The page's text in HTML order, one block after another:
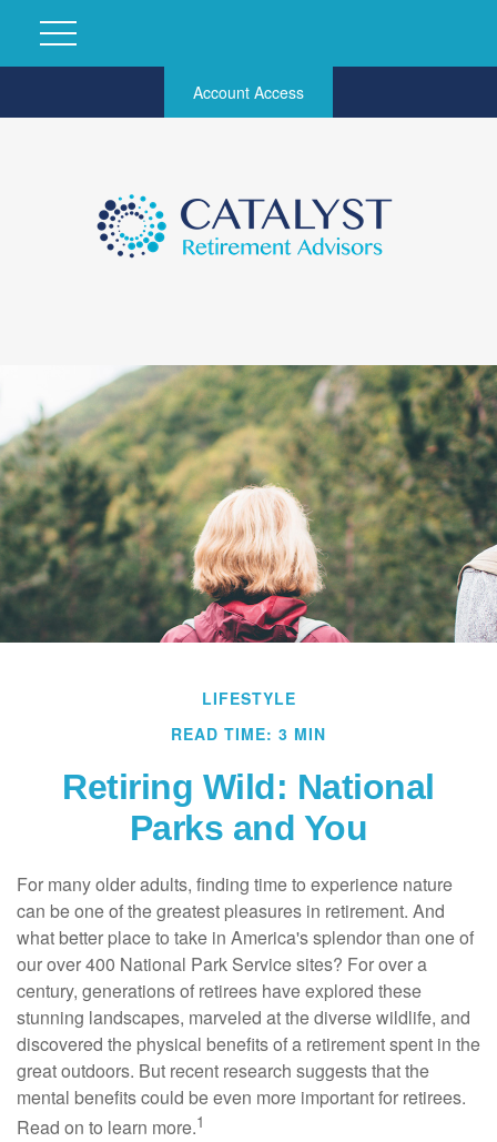
Account Access
LIFESTYLE
READ TIME: 3 MIN
Retiring Wild: National
Parks and You
For many older adults, finding time to experience nature
can be one of the greatest pleasures in retirement. And
what better place to take in America's splendor than one of
our over 400 National Park Service sites? For over a
century, generations of retirees have explored these
stunning landscapes, marveled at the diverse wildlife, and
discovered the physical benefits of a retirement spent in the
great outdoors. But recent research suggests that the
mental benefits could be even more important for retirees.
Read on to learn more.1